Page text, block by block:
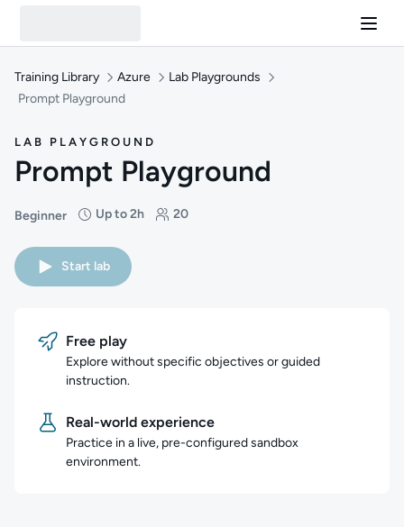
Training Library Azure
Lab Playgrounds
Prompt Playground
LAB PLAYGROUND
Prompt Playground
Beginner
Difficulty: Beginner
Up to 2h
Duration: Up to 2 hours 20
Students: 20
Start lab
Free play
Explore without specific objectives or guided
instruction.
Real-world experience
Practice in a live, pre-configured sandbox
environment.